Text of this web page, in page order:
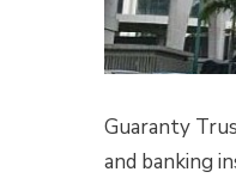
Guaranty
and banking